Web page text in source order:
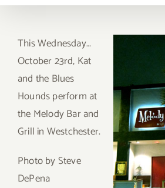
This Wednesday…
October 23rd, Kat
and the Blues
Hounds perform at
the Melody Bar and
Grill in Westchester.
Photo by Steve
DePena